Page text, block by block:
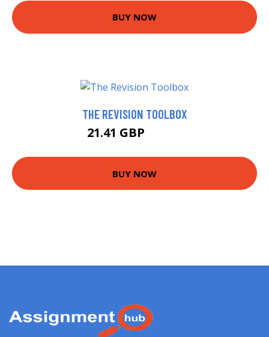
BUY NOW
THE REVISION TOOLBOX
21.41 GBP
BUY NOW